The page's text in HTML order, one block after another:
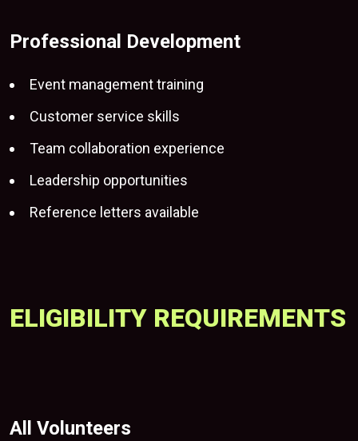
Professional Development
Event management training
Customer service skills
Team collaboration experience
Leadership opportunities
Reference letters available
ELIGIBILITY REQUIREMENTS
All Volunteers